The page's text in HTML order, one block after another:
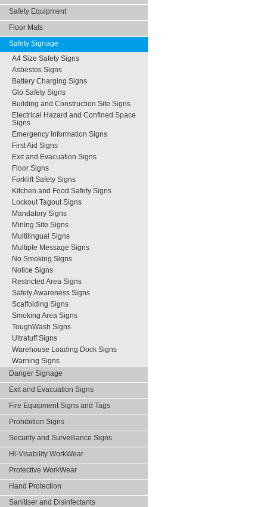
Safety Equipment
Floor Mats
Safety Signage
A4 Size Safety Signs
Asbestos Signs
Battery Charging Signs
Glo Safety Signs
Building and Construction Site Signs
Electrical Hazard and Confined Space
Signs
Emergency Information Signs
First Aid Signs
Exit and Evacuation Signs
Floor Signs
Forklift Safety Signs
Kitchen and Food Safety Signs
Lockout Tagout Signs
Mandatory Signs
Mining Site Signs
Multilingual Signs
Multiple Message Signs
No Smoking Signs
Notice Signs
Restricted Area Signs
Safety Awareness Signs
Scaffolding Signs
Smoking Area Signs
ToughWash Signs
Ultratuff Signs
Warehouse Loading Dock Signs
Warning Signs
Danger Signage
Exit and Evacuation Signs
Fire Equipment Signs and Tags
Prohibition Signs
Security and Surveillance Signs
Hi-Visability WorkWear
Protective WorkWear
Hand Protection
Sanitiser and Disinfectants